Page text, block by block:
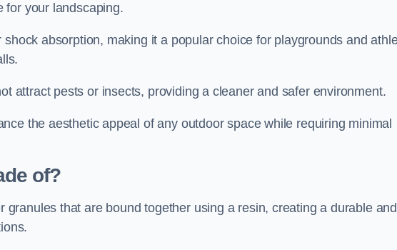
for your landscaping.
absorption, making it a popular choice for playgrounds and
attract pests or insects, providing a cleaner and safer environment.
the aesthetic appeal of any outdoor space while requiring minimal
of?
granules that are bound together using a resin, creating a durable and